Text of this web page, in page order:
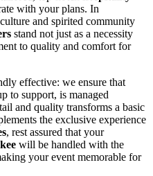
with your plans. In
and spirited community
stand not just as a necessity
to quality and comfort for
effective: we ensure that
to support, is managed
and quality transforms a basic
the exclusive experience
, rest assured that your
will be handled with the
your event memorable for